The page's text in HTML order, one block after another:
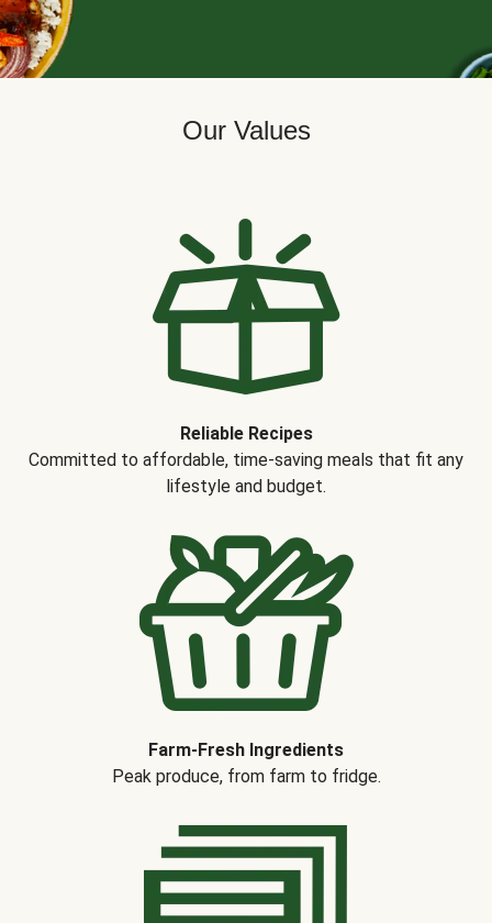
Our Values
Reliable Recipes
Committed to affordable, time-saving meals that fit any
lifestyle and budget.
Farm-Fresh Ingredients
Peak produce, from farm to fridge.